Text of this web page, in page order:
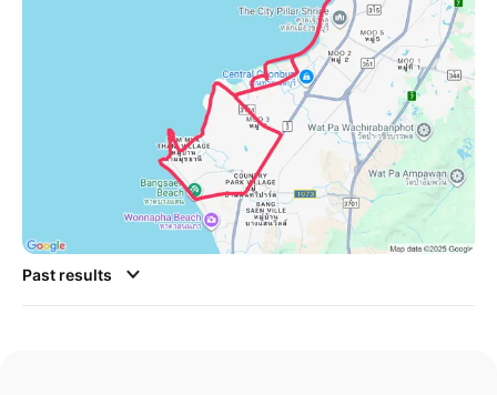
Past results